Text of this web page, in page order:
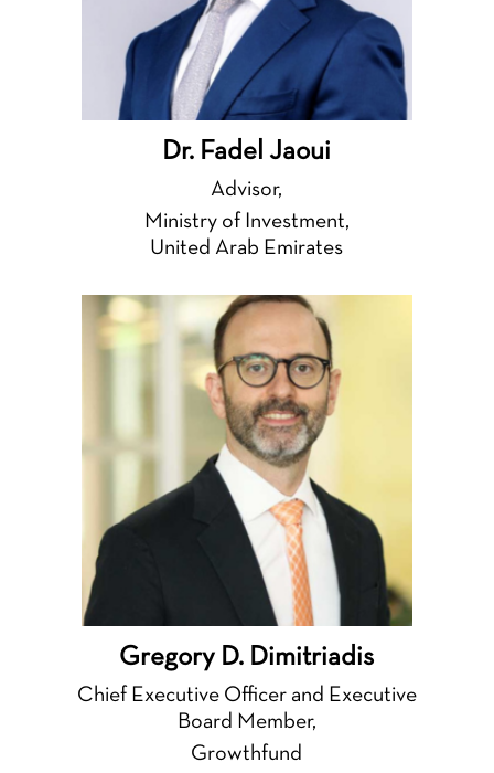
Dr. Fadel Jaoui
Advisor,
Ministry of Investment,
United Arab Emirates
Gregory D. Dimitriadis
Chief Executive Officer and Executive
Board Member,
Growthfund